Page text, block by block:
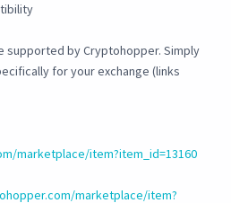
supported by Cryptohopper. Simply
for your exchange (links
marketplace/item?item_id=13160
marketplace/item?